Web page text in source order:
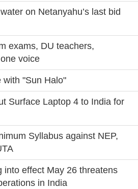
on Netanyahu’s last bid
exams, DU teachers,
voice
with "Sun Halo"
Surface Laptop 4 to India for
Syllabus against NEP,
into effect May 26 threatens
in India